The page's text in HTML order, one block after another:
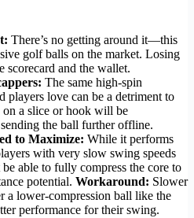
There’s no getting around it—this
golf balls on the market. Losing
scorecard and the wallet.
The same high-spin
players love can be a detriment to
on a slice or hook will be
the ball further offline.
to Maximize: While it performs
with very slow swing speeds
able to fully compress the core to
potential. Workaround: Slower
a lower-compression ball like the
performance for their swing.